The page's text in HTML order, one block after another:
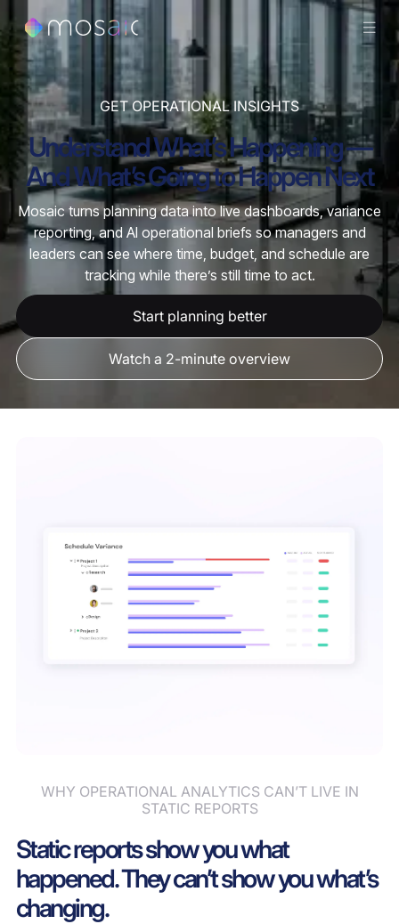
GET OPERATIONAL INSIGHTS
Understand What’s Happening —
And What’s Going to Happen Next
Mosaic turns planning data into live dashboards, variance
reporting, and AI operational briefs so managers and
leaders can see where time, budget, and schedule are
tracking while there’s still time to act.
Start planning better
Watch a 2-minute overview
WHY OPERATIONAL ANALYTICS CAN’T LIVE IN
STATIC REPORTS
Static reports show you what
happened. They can’t show you what’s
changing.